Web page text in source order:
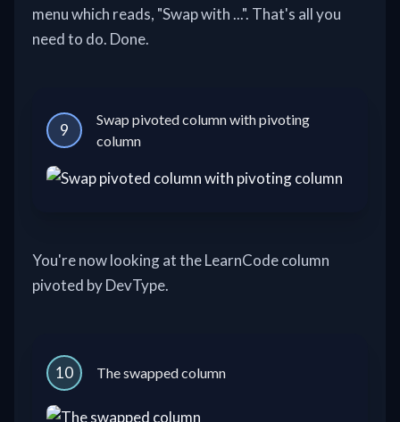
menu which reads, "Swap with ...". That's all you
need to do. Done.
9
Swap pivoted column with pivoting
column
You're now looking at the LearnCode column
pivoted by DevType.
10 The swapped column